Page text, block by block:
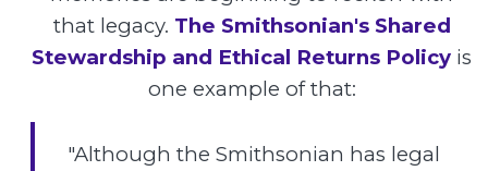
that legacy. The Smithsonian's Shared
Stewardship and Ethical Returns Policy is
one example of that:
"Although the Smithsonian has legal